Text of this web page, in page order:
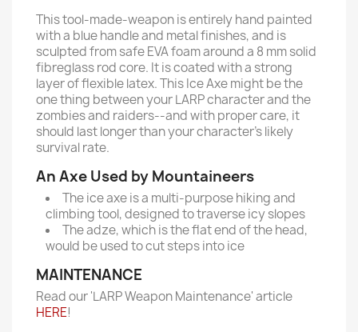
This tool-made-weapon is entirely hand painted
with a blue handle and metal finishes, and is
sculpted from safe EVA foam around a 8 mm solid
fibreglass rod core. It is coated with a strong
layer of flexible latex. This Ice Axe might be the
one thing between your LARP character and the
zombies and raiders--and with proper care, it
should last longer than your character’s likely
survival rate.
An Axe Used by Mountaineers
The ice axe is a multi-purpose hiking and
climbing tool, designed to traverse icy slopes
The adze, which is the flat end of the head,
would be used to cut steps into ice
MAINTENANCE
Read our 'LARP Weapon Maintenance' article
HERE!